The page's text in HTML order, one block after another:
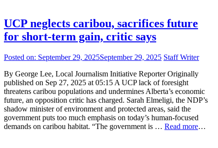
UCP neglects caribou, sacrifices future
for short-term gain, critic says
Posted on: September 29, 2025September 29, 2025 Staff Writer
By George Lee, Local Journalism Initiative Reporter Originally
published on Sep 27, 2025 at 05:15 A UCP lack of foresight
threatens caribou populations and undermines Alberta’s economic
future, an opposition critic has charged. Sarah Elmeligi, the NDP’s
shadow minister of environment and protected areas, said the
government puts too much emphasis on today’s human-focused
demands on caribou habitat. “The government is … Read more…